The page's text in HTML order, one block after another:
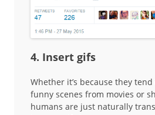
4. Insert gifs
Whether it’s because they
funny scenes from movies or
humans are just naturally